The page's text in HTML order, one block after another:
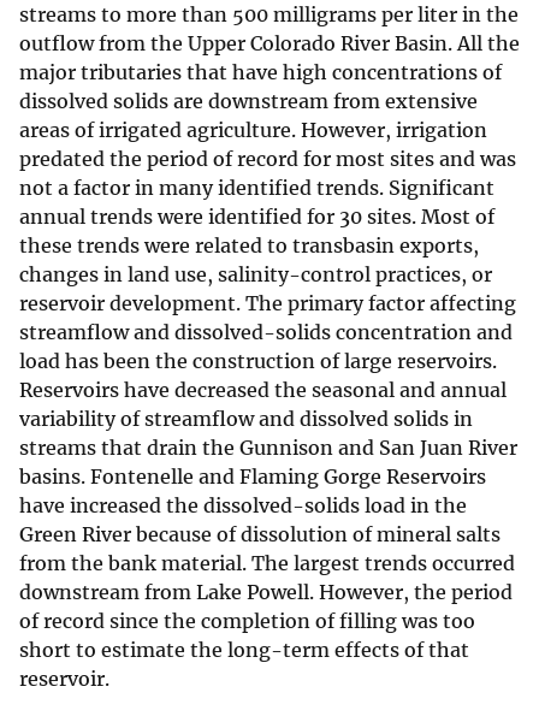
streams to more than 500 milligrams per liter in the
outflow from the Upper Colorado River Basin. All the
major tributaries that have high concentrations of
dissolved solids are downstream from extensive
areas of irrigated agriculture. However, irrigation
predated the period of record for most sites and was
not a factor in many identified trends. Significant
annual trends were identified for 30 sites. Most of
these trends were related to transbasin exports,
changes in land use, salinity-control practices, or
reservoir development. The primary factor affecting
streamflow and dissolved-solids concentration and
load has been the construction of large reservoirs.
Reservoirs have decreased the seasonal and annual
variability of streamflow and dissolved solids in
streams that drain the Gunnison and San Juan River
basins. Fontenelle and Flaming Gorge Reservoirs
have increased the dissolved-solids load in the
Green River because of dissolution of mineral salts
from the bank material. The largest trends occurred
downstream from Lake Powell. However, the period
of record since the completion of filling was too
short to estimate the long-term effects of that
reservoir.